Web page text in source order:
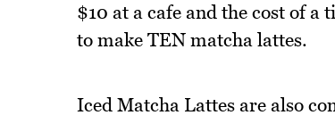
$10 at a cafe and the cost of a
to make TEN matcha lattes.
Iced Matcha Lattes are also